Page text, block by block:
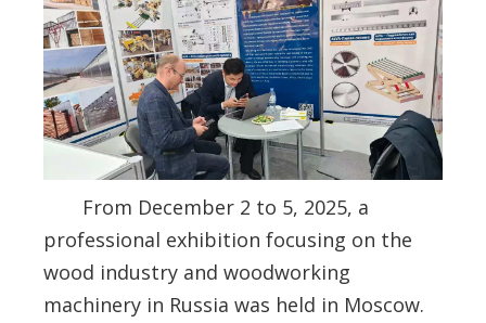
From December 2 to 5, 2025, a
professional exhibition focusing on the
wood industry and woodworking
machinery in Russia was held in Moscow.